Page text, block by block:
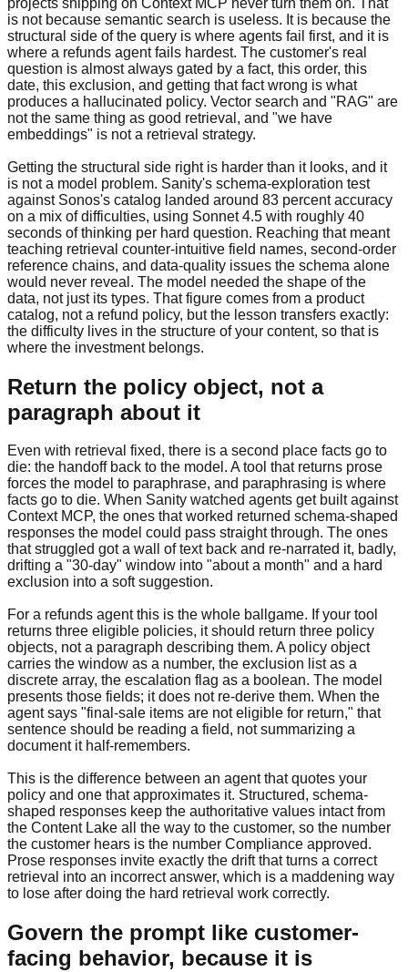
is not because semantic search is useless. It is because the
structural side of the query is where agents fail first, and it is
where a refunds agent fails hardest. The customer's real
question is almost always gated by a fact, this order, this
date, this exclusion, and getting that fact wrong is what
produces a hallucinated policy. Vector search and "RAG" are
not the same thing as good retrieval, and "we have
embeddings" is not a retrieval strategy.
Getting the structural side right is harder than it looks, and it
is not a model problem. Sanity's schema-exploration test
against Sonos's catalog landed around 83 percent accuracy
on a mix of difficulties, using Sonnet 4.5 with roughly 40
seconds of thinking per hard question. Reaching that meant
teaching retrieval counter-intuitive field names, second-order
reference chains, and data-quality issues the schema alone
would never reveal. The model needed the shape of the
data, not just its types. That figure comes from a product
catalog, not a refund policy, but the lesson transfers exactly:
the difficulty lives in the structure of your content, so that is
where the investment belongs.
Return the policy object, not a
paragraph about it
Even with retrieval fixed, there is a second place facts go to
die: the handoff back to the model. A tool that returns prose
forces the model to paraphrase, and paraphrasing is where
facts go to die. When Sanity watched agents get built against
Context MCP, the ones that worked returned schema-shaped
responses the model could pass straight through. The ones
that struggled got a wall of text back and re-narrated it, badly,
drifting a "30-day" window into "about a month" and a hard
exclusion into a soft suggestion.
For a refunds agent this is the whole ballgame. If your tool
returns three eligible policies, it should return three policy
objects, not a paragraph describing them. A policy object
carries the window as a number, the exclusion list as a
discrete array, the escalation flag as a boolean. The model
presents those fields; it does not re-derive them. When the
agent says "final-sale items are not eligible for return," that
sentence should be reading a field, not summarizing a
document it half-remembers.
This is the difference between an agent that quotes your
policy and one that approximates it. Structured, schema-
shaped responses keep the authoritative values intact from
the Content Lake all the way to the customer, so the number
the customer hears is the number Compliance approved.
Prose responses invite exactly the drift that turns a correct
retrieval into an incorrect answer, which is a maddening way
to lose after doing the hard retrieval work correctly.
Govern the prompt like customer-
facing behavior, because it is